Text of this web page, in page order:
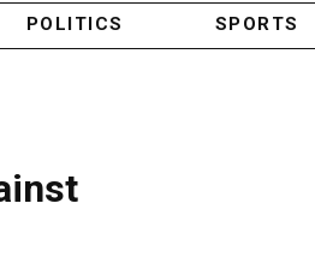
POLITICS SPORTS